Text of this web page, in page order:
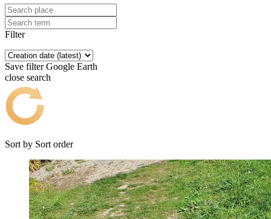
Filter
Save filter Google Earth
close search
Sort by Sort order